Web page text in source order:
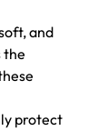
and
the
protect